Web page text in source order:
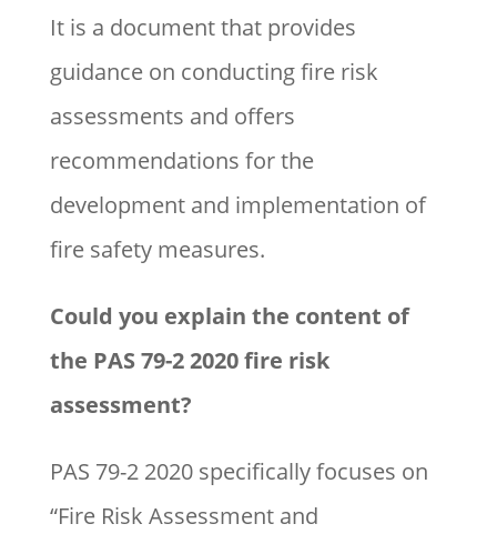
It is a document that provides
guidance on conducting fire risk
assessments and offers
recommendations for the
development and implementation of
fire safety measures.
Could you explain the content of
the PAS 79-2 2020 fire risk
assessment?
PAS 79-2 2020 specifically focuses on
“Fire Risk Assessment and